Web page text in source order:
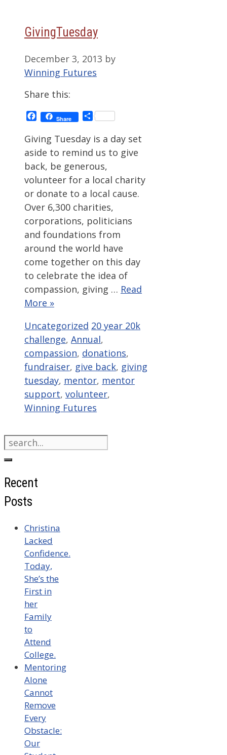
GivingTuesday
December 3, 2013 by
Winning Futures
Share this:
Facebook
Share Share
Giving Tuesday is a day set
aside to remind us to give
back, be generous,
volunteer for a local charity
or donate to a local cause.
Over 6,300 charities,
corporations, politicians
and foundations from
around the world have
come together on this day
to celebrate the idea of
compassion, giving … Read
More »
Categories
Uncategorized Tags
20 year 20k
challenge, Annual,
compassion, donations,
fundraiser, give back, giving
tuesday, mentor, mentor
support, volunteer,
Winning Futures
Search
for:
Recent
Posts
Christina
Lacked
Confidence.
Today,
She’s the
First in
her
Family
to
Attend
College.
Mentoring
Alone
Cannot
Remove
Every
Obstacle:
Our